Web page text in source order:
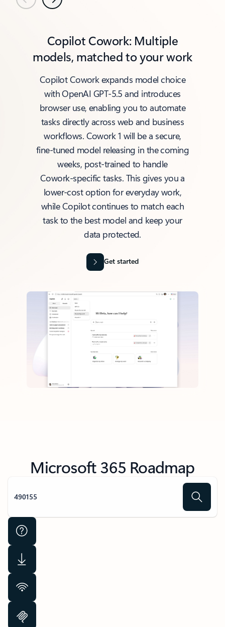
PreviousNext
Copilot Cowork: Multiple
models, matched to your work
Copilot Cowork expands model choice
with OpenAI GPT‑5.5 and introduces
browser use, enabling you to automate
tasks directly across web and business
workflows. Cowork 1 will be a secure,
fine‑tuned model releasing in the coming
weeks, post‑trained to handle
Cowork‑specific tasks. This gives you a
lower‑cost option for everyday work,
while Copilot continues to match each
task to the best model and keep your
data protected.
Get started
Microsoft 365 Roadmap